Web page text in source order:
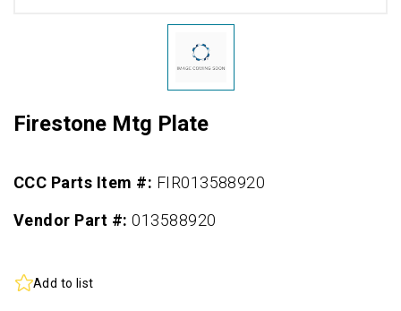
Firestone Mtg Plate
CCC Parts Item #: FIR013588920
Vendor Part #:013588920
Add to list